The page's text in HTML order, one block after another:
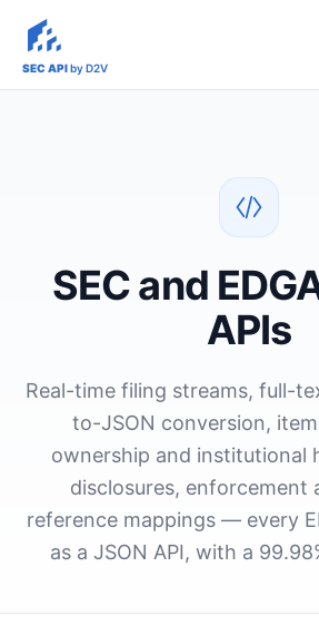
sec-api.io
SEC APIby D2V
SEC and
APIs
Real-time filing streams, full-
to-JSON conversion,
ownership and institutional
disclosures, enforcement
reference mappings — every
as a JSON API, with a